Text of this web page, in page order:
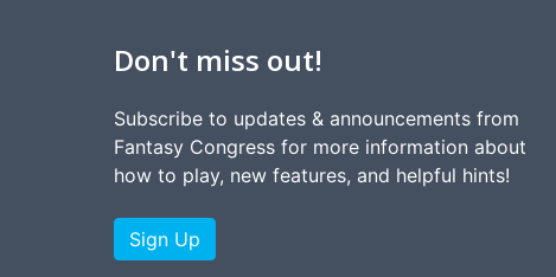
Don't miss out!
Subscribe to updates & announcements from
Fantasy Congress for more information about
how to play, new features, and helpful hints!
Sign Up